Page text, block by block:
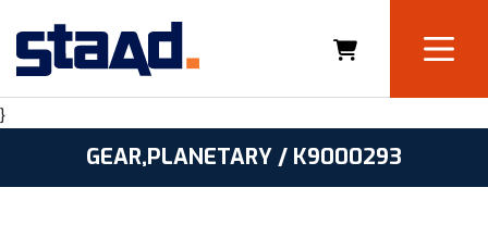
}
GEAR,PLANETARY / K9000293